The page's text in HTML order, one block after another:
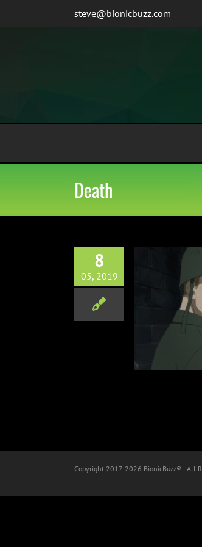
steve@bionicbuzz.com
Death
8
05, 2019
Showcase” Animated
Copyright 2017-2026 BionicBuzz® | All